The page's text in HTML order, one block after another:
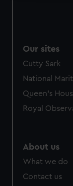
preferences,
help us improve
from third-party
cookies, change
Our sites
Cutty Sark
National
Queen's
Royal
About us
What we do
Contact us